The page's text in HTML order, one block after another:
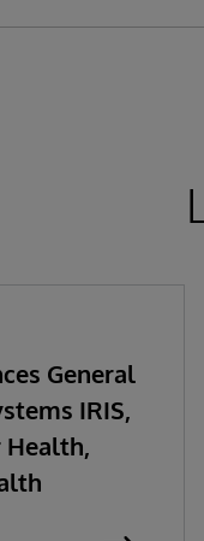
General
IRIS,
Health,